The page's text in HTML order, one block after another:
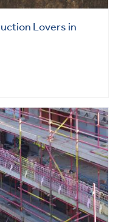
Lovers in